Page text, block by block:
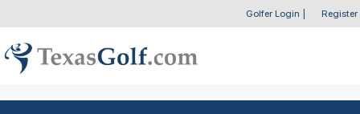
Golfer Login Register